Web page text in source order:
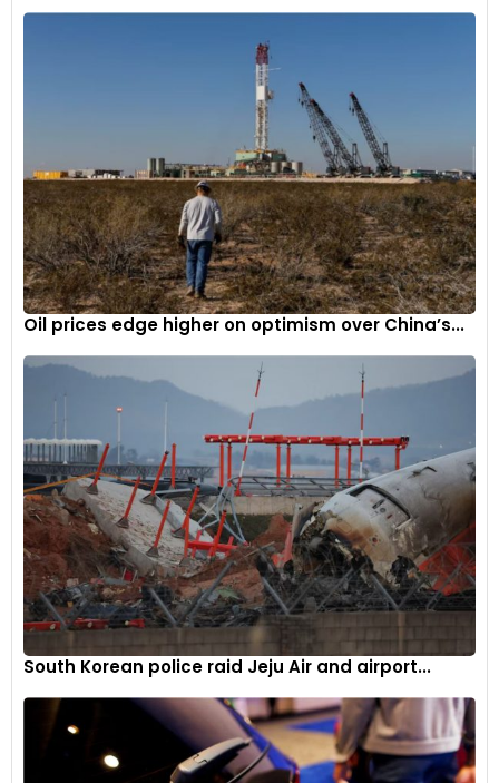
Oil prices edge higher on optimism over China’s...
South Korean police raid Jeju Air and airport...